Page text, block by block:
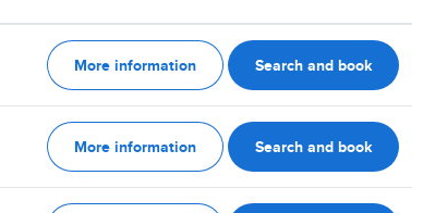
More information Search and book
More information Search and book